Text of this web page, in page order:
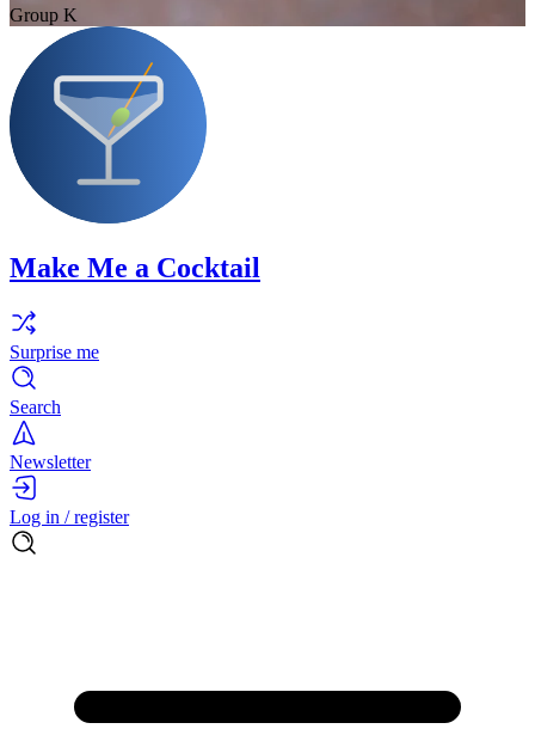
Group K
Make Me a Cocktail
Surprise me
Search
Newsletter
Log in / register